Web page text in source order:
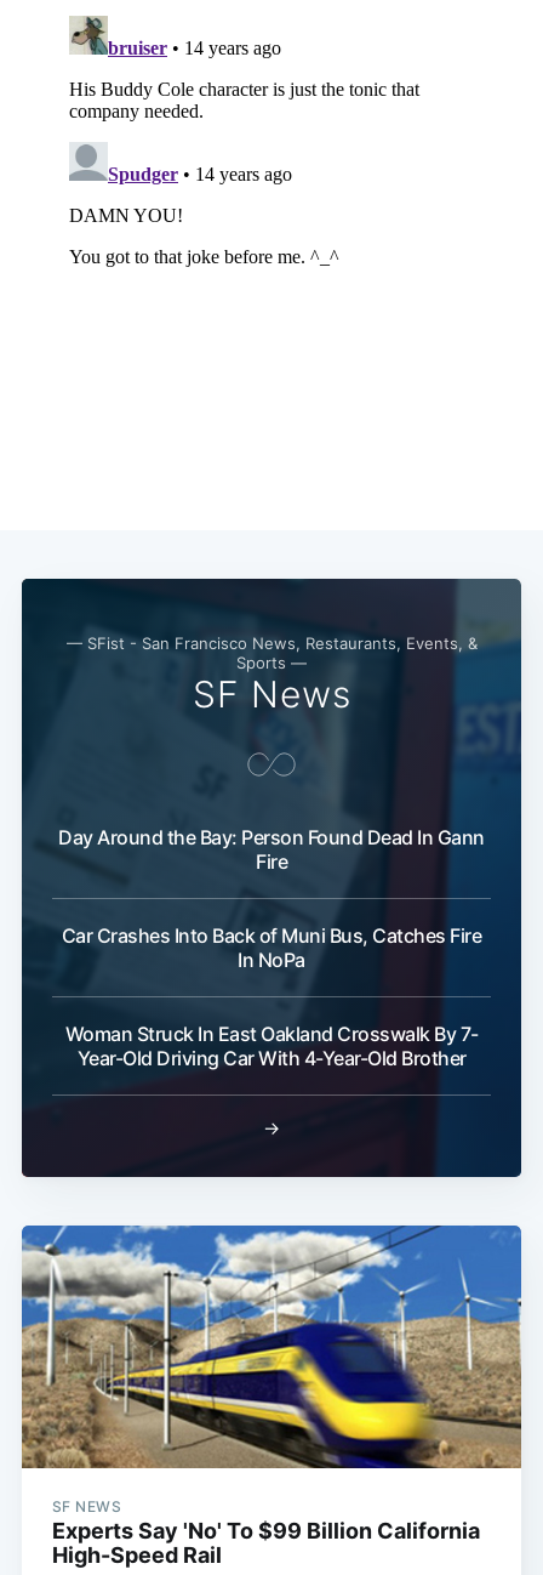
— SFist - San Francisco News, Restaurants, Events, &
Sports —
SF News
Day Around the Bay: Person Found Dead In Gann
Fire
Car Crashes Into Back of Muni Bus, Catches Fire
In NoPa
Woman Struck In East Oakland Crosswalk By 7-
Year-Old Driving Car With 4-Year-Old Brother
→
SF NEWS
Experts Say 'No' To $99 Billion California
High-Speed Rail